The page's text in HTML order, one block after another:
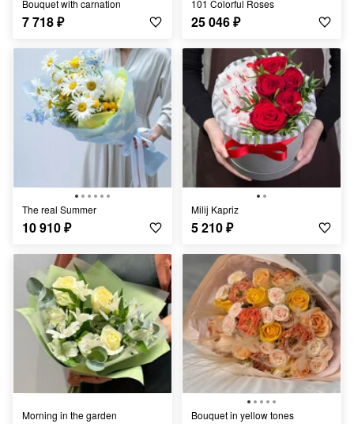
Bouquet with carnation
7 718₽
101 Colorful Roses
25 046₽
The real Summer
10 910₽
Milij Kapriz
5 210₽
Morning in the garden Bouquet in yellow tones